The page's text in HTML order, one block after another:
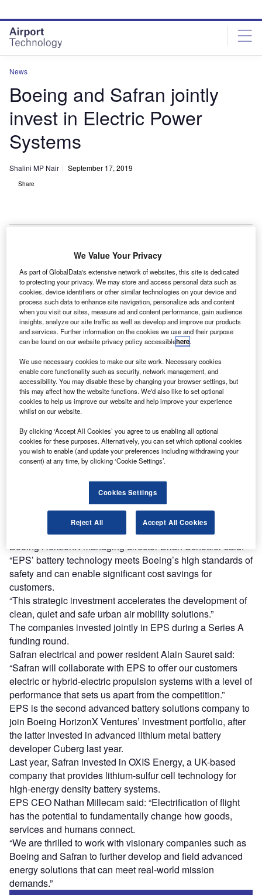
site
menu
page
content
News
Boeing and Safran jointly
invest in Electric Power
Systems
Shalini MP Nair September 17, 2019
Share
B
oeing and Safran have jointly invested in Electric
Power Systems (EPS), a supplier of certifiable and
lightweight energy storage products for aerospace
and other markets.
This investment will aid EPS in developing an automated
industrial base to produce aviation-grade energy storage
systems at an ‘unprecedented scale’.
Discover B2B Marketing That Performs
Combine business intelligence and editorial excellence to
reach engaged professionals across 36 leading media
platforms.
Find out more
It will also help in the development of technologies that will
reduce the costs of battery systems for electric airplanes.
Boeing HorizonX managing director Brian Schettler said:
“EPS’ battery technology meets Boeing’s high standards of
safety and can enable significant cost savings for
customers.
“This strategic investment accelerates the development of
clean, quiet and safe urban air mobility solutions.”
The companies invested jointly in EPS during a Series A
funding round.
Safran electrical and power resident Alain Sauret said:
“Safran will collaborate with EPS to offer our customers
electric or hybrid-electric propulsion systems with a level of
performance that sets us apart from the competition.”
EPS is the second advanced battery solutions company to
join Boeing HorizonX Ventures’ investment portfolio, after
the latter invested in advanced lithium metal battery
developer Cuberg last year.
Last year, Safran invested in OXIS Energy, a UK-based
company that provides lithium-sulfur cell technology for
high-energy density battery systems.
EPS CEO Nathan Millecam said: “Electrification of flight
has the potential to fundamentally change how goods,
services and humans connect.
“We are thrilled to work with visionary companies such as
Boeing and Safran to further develop and field advanced
energy solutions that can meet real-world mission
demands.”
We Value Your Privacy
As part of GlobalData's extensive network of websites, this site is dedicated
to protecting your privacy. We may store and access personal data such as
cookies, device identifiers or other similar technologies on your device and
process such data to enhance site navigation, personalize ads and content
when you visit our sites, measure ad and content performance, gain audience
insights, analyze our site traffic as well as develop and improve our products
and services. Further information on the cookies we use and their purpose
can be found on our website privacy policy accessiblehere.
We use necessary cookies to make our site work. Necessary cookies
enable core functionality such as security, network management, and
accessibility. You may disable these by changing your browser settings, but
this may affect how the website functions. We'd also like to set optional
cookies to help us improve our website and help improve your experience
whilst on our website.
By clicking ‘Accept All Cookies’ you agree to us enabling all optional
cookies for these purposes. Alternatively, you can set which optional cookies
you wish to enable (and update your preferences including withdrawing your
consent) at any time, by clicking ‘Cookie Settings’.
Cookies Settings
Reject All Accept All Cookies